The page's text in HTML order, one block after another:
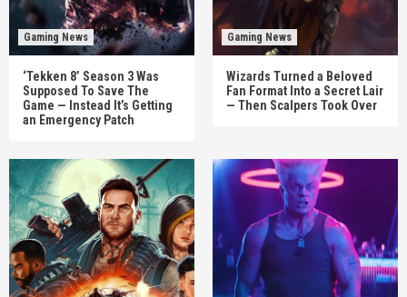
Gaming News
‘Tekken 8’ Season 3 Was
Supposed To Save The
Game — Instead It’s Getting
an Emergency Patch
Gaming News
Wizards Turned a Beloved
Fan Format Into a Secret Lair
— Then Scalpers Took Over